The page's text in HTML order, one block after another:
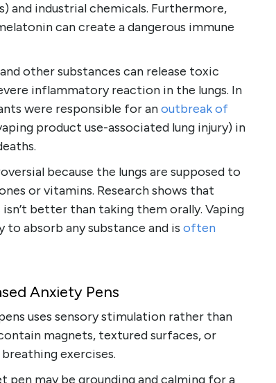
and industrial chemicals. Furthermore,
can create a dangerous immune
other substances can release toxic
inflammatory reaction in the lungs. In
were responsible for anoutbreak of
product use-associated lung injury) in
because the lungs are supposed to
or vitamins. Research shows that
better than taking them orally. Vaping
to absorb any substance and is often
Anxiety Pens
uses sensory stimulation rather than
magnets, textured surfaces, or
exercises.
may be grounding and calming for a